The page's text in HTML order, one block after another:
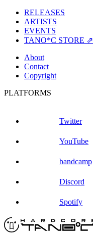
RELEASES
ARTISTS
EVENTS
TANO*C STORE ⇗
About
Contact
Copyright
PLATFORMS
Twitter
YouTube
bandcamp
Discord
Spotify